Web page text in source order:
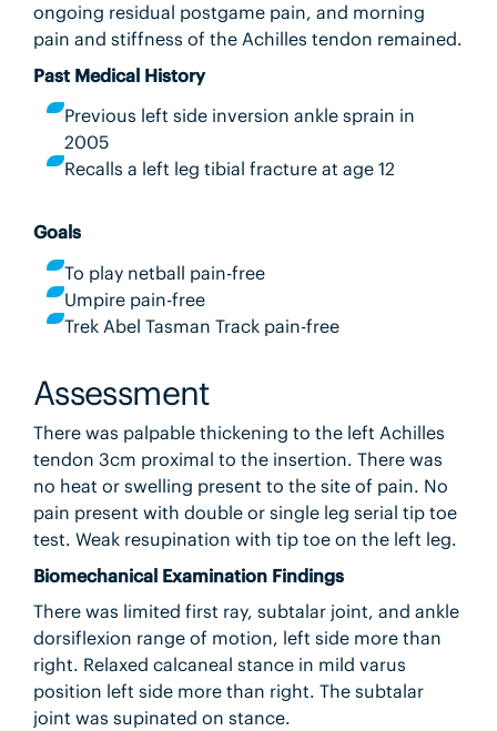
ongoing residual postgame pain, and morning
pain and stiffness of the Achilles tendon remained.
Past Medical History
Previous left side inversion ankle sprain in
2005
Recalls a left leg tibial fracture at age 12
Goals
To play netball pain-free
Umpire pain-free
Trek Abel Tasman Track pain-free
Assessment
There was palpable thickening to the left Achilles
tendon 3cm proximal to the insertion. There was
no heat or swelling present to the site of pain. No
pain present with double or single leg serial tip toe
test. Weak resupination with tip toe on the left leg.
Biomechanical Examination Findings
There was limited first ray, subtalar joint, and ankle
dorsiflexion range of motion, left side more than
right. Relaxed calcaneal stance in mild varus
position left side more than right. The subtalar
joint was supinated on stance.